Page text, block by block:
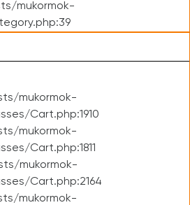
mukormok-
mukormok-
Cart.php:1910
mukormok-
Cart.php:1811
mukormok-
Cart.php:2164
mukormok-